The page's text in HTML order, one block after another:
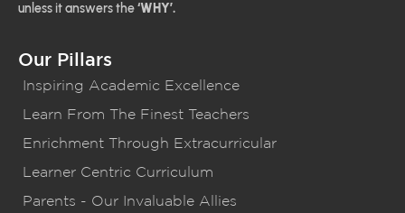
unless it answers the‘WHY’.
Our Pillars
Inspiring Academic Excellence
Learn From The Finest Teachers
Enrichment Through Extracurricular
Learner Centric Curriculum
Parents - Our Invaluable Allies